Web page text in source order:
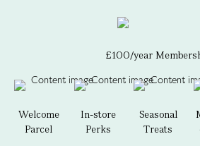
£100/year
Welcome
Parcel
In-store
Perks
Seasonal
Treats